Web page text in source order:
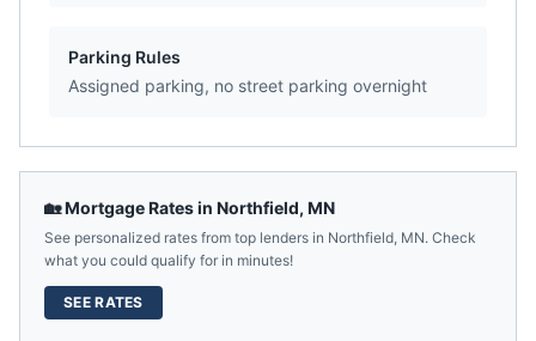
Parking Rules
Assigned parking, no street parking overnight
🏡 Mortgage Rates in Northfield, MN
See personalized rates from top lenders in Northfield, MN. Check
what you could qualify for in minutes!
SEE RATES